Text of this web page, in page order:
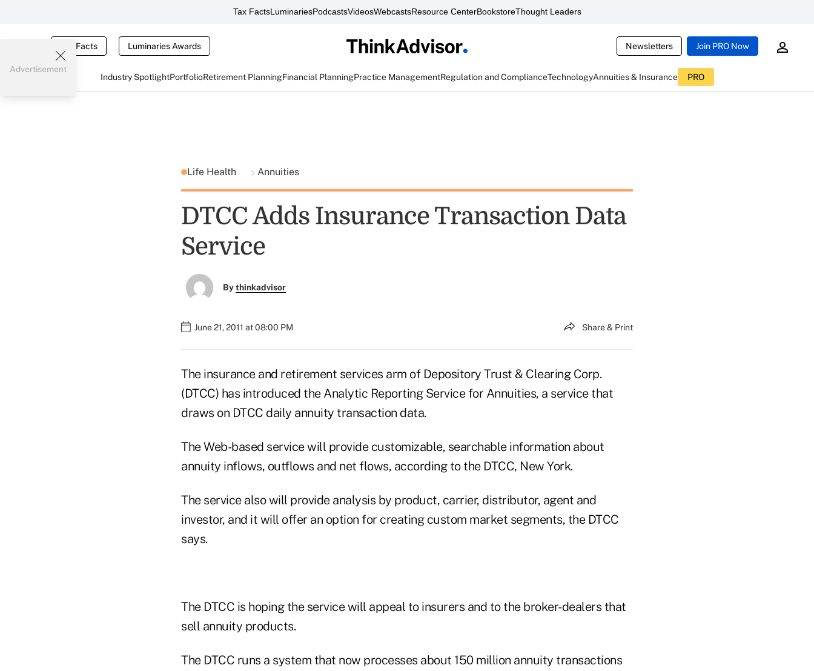
Tax FactsLuminariesPodcastsVideosWebcastsResource CenterBookstoreThought Leaders
Tax Facts Luminaries Awards Newsletters Join PRO Now
Industry SpotlightPortfolioRetirement PlanningFinancial PlanningPractice ManagementRegulation and ComplianceTechnologyAnnuities & Insurance PRO
Advertisement
Life Health Annuities
DTCC Adds Insurance Transaction Data
Service
Bythinkadvisor
June 21, 2011 at 08:00 PM Share & Print
The insurance and retirement services arm of Depository Trust & Clearing Corp.
(DTCC) has introduced the Analytic Reporting Service for Annuities, a service that
draws on DTCC daily annuity transaction data.
The Web-based service will provide customizable, searchable information about
annuity inflows, outflows and net flows, according to the DTCC, New York.
The service also will provide analysis by product, carrier, distributor, agent and
investor, and it will offer an option for creating custom market segments, the DTCC
says.
The DTCC is hoping the service will appeal to insurers and to the broker-dealers that
sell annuity products.
The DTCC runs a system that now processes about 150 million annuity transactions